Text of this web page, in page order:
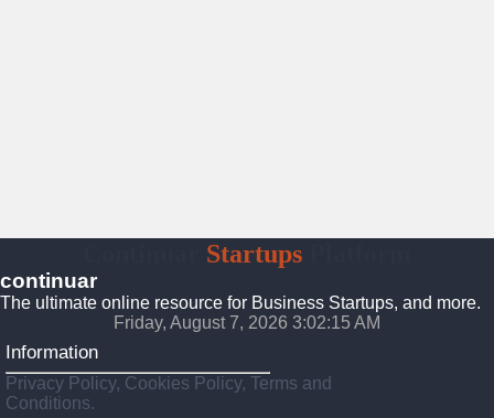
Startups
continuar
The ultimate online resource for Business Startups, and more.
Friday, August 7, 2026 3:02:16 AM
Information
Privacy Policy, Cookies Policy, Terms and
Conditions.